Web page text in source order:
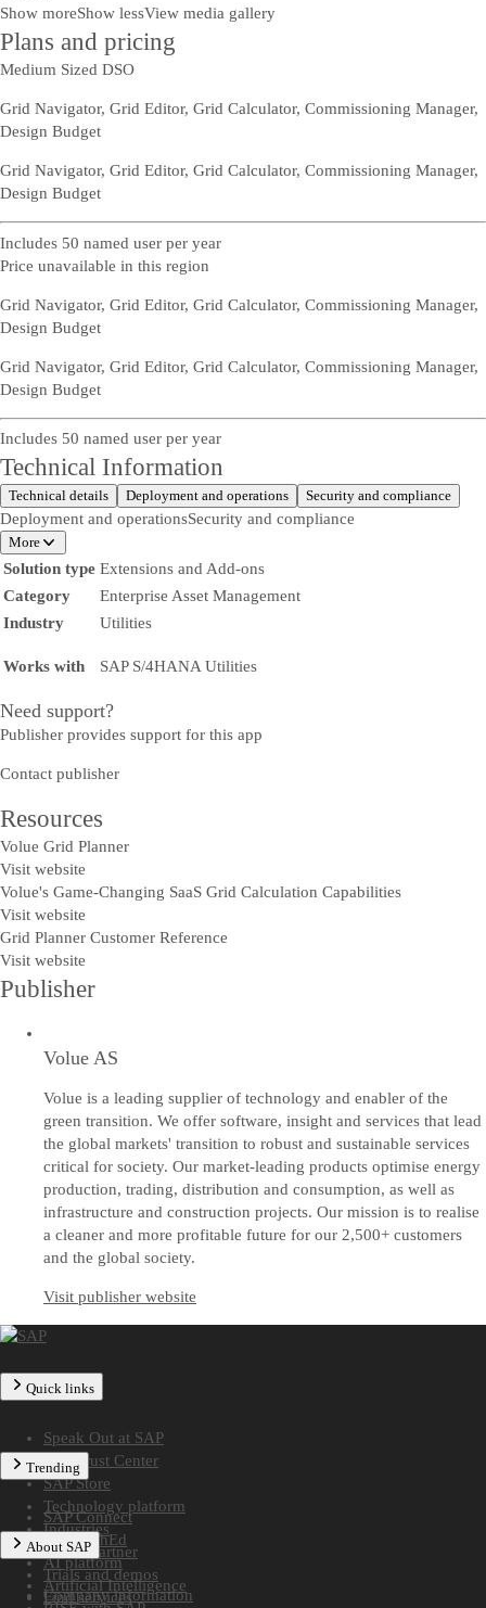
Show moreShow lessView media gallery
Plans and pricing
Medium Sized DSO
Grid Navigator, Grid Editor, Grid Calculator, Commissioning Manager,
Design Budget
Grid Navigator, Grid Editor, Grid Calculator, Commissioning Manager,
Design Budget
Includes 50 named user per year
Price unavailable in this region
Grid Navigator, Grid Editor, Grid Calculator, Commissioning Manager,
Design Budget
Grid Navigator, Grid Editor, Grid Calculator, Commissioning Manager,
Design Budget
Includes 50 named user per year
Technical Information
Technical details Deployment and operations Security and compliance
Deployment and operationsSecurity and compliance
More
Solution type Extensions and Add-ons
Category
Enterprise Asset Management
Industry
Utilities
Works with SAP S/4HANA Utilities
Need support?
Publisher provides support for this app
Contact publisher
Resources
Volue Grid Planner
Visit website
Volue's Game-Changing SaaS Grid Calculation Capabilities
Visit website
Grid Planner Customer Reference
Visit website
Publisher
Volue AS
Volue is a leading supplier of technology and enabler of the
green transition. We offer software, insight and services that lead
the global markets' transition to robust and sustainable services
critical for society. Our market-leading products optimise energy
production, trading, distribution and consumption, as well as
infrastructure and construction projects. Our mission is to realise
a cleaner and more profitable future for our 2,500+ customers
and the global society.
Visit publisher website
Quick links
Speak Out at SAP
SAP Trust Center
SAP Store
Technology platform
Industries
Find a partner
Trials and demos
Find services
Trending
SAP Connect
SAP TechEd
AI platform
Artificial Intelligence
About SAP
Company information